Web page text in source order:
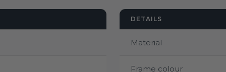
DETAILS
Material
Frame colour